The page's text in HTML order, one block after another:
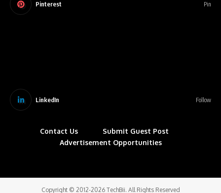
Pinterest Pin
LinkedIn Follow
Contact Us
Submit Guest Post
Advertisement Opportunities
Copyright © 2012-2026 TechBii. All Rights Reserved